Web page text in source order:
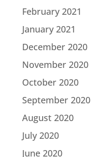
February 2021
January 2021
December 2020
November 2020
October 2020
September 2020
August 2020
July 2020
June 2020